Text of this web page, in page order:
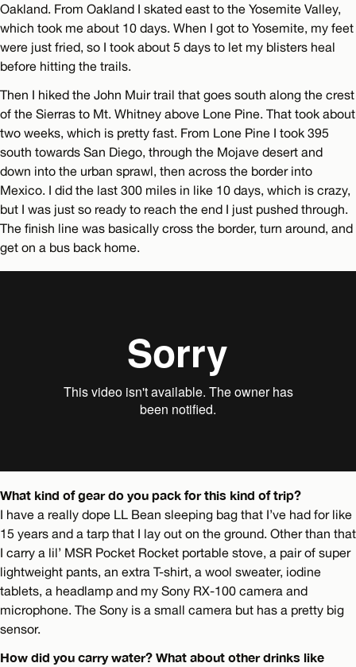
Oakland. From Oakland I skated east to the Yosemite Valley,
which took me about 10 days. When I got to Yosemite, my feet
were just fried, so I took about 5 days to let my blisters heal
before hitting the trails.
Then I hiked the John Muir trail that goes south along the crest
of the Sierras to Mt. Whitney above Lone Pine. That took about
two weeks, which is pretty fast. From Lone Pine I took 395
south towards San Diego, through the Mojave desert and
down into the urban sprawl, then across the border into
Mexico. I did the last 300 miles in like 10 days, which is crazy,
but I was just so ready to reach the end I just pushed through.
The finish line was basically cross the border, turn around, and
get on a bus back home.
What kind of gear do you pack for this kind of trip?
I have a really dope LL Bean sleeping bag that I’ve had for like
15 years and a tarp that I lay out on the ground. Other than that
I carry a lil’ MSR Pocket Rocket portable stove, a pair of super
lightweight pants, an extra T-shirt, a wool sweater, iodine
tablets, a headlamp and my Sony RX-100 camera and
microphone. The Sony is a small camera but has a pretty big
sensor.
How did you carry water? What about other drinks like